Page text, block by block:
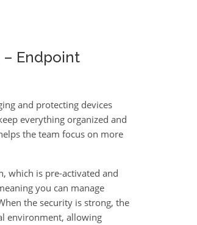
Endpoint
and protecting devices
everything organized and
the team focus on more
which is pre-activated and
you can manage
the security is strong, the
environment, allowing